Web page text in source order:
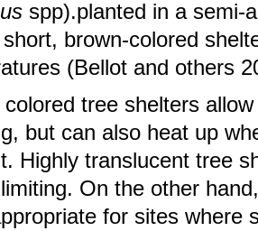
spp).planted in a semi-
brown-colored
(Bellot and others
colored tree shelters
but can also heat up
Highly translucent tree
On the other
for sites where